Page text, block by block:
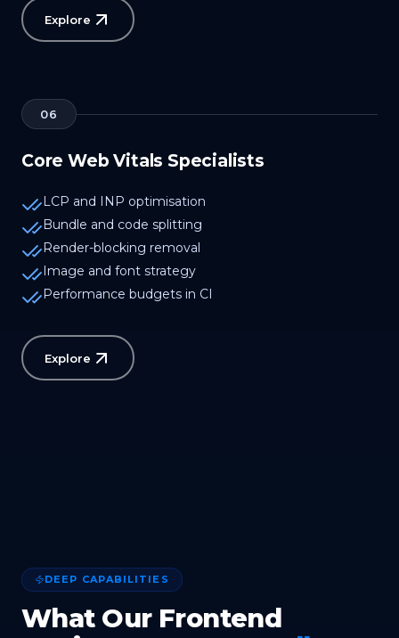
Explore
06
Core Web Vitals Specialists
LCP and INP optimisation
Bundle and code splitting
Render-blocking removal
Image and font strategy
Performance budgets in CI
Explore
DEEP CAPABILITIES
What Our Frontend